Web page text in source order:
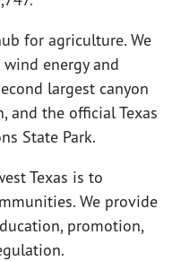
for agriculture. We
energy and
largest canyon
and the official Texas
State Park.
Texas is to
We provide
promotion,